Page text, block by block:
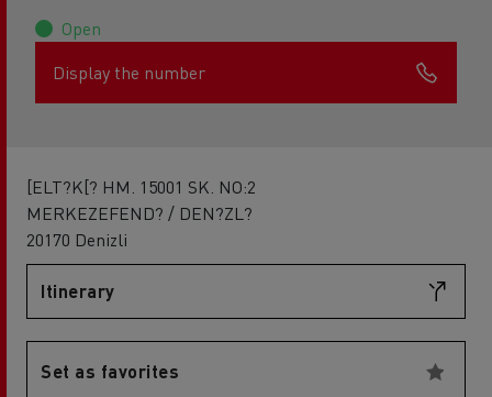
Open
Display the number
[ELT?K[? HM. 15001 SK. NO:2
MERKEZEFEND? / DEN?ZL?
20170 Denizli
Itinerary
Set as favorites